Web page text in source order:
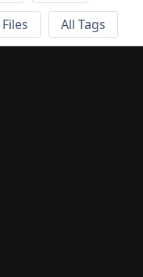
All Tags